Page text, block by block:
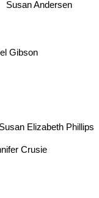
Gibson
Crusie
Susan Andersen
Susan Elizabeth Phillips